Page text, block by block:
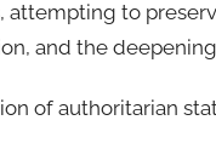
attempting to
and the
of authoritarian